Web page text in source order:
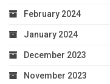
February 2024
January 2024
December 2023
November 2023